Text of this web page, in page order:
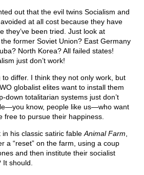
out that the evil twins Socialism and
at all cost because they have
they’ve been tried. Just look at
former Soviet Union? East Germany
North Korea? All failed states!
just don’t work!
differ. I think they not only work, but
globalist elites want to install them
down totalitarian systems just don’t
know, people like us—who want
free to pursue their happiness.
in his classic satiric fable Animal Farm
a “reset” on the farm, using a coup
and then institute their socialist
should.